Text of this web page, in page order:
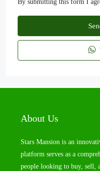
By submitting this form I
About Us
Stars Mansion is an
platform serves as a
people looking to buy, sell,